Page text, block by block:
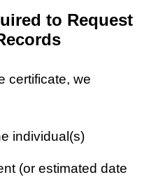
to Request
certificate, we
individual(s)
(or estimated date